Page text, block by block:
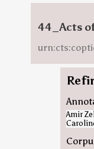
44_Acts
Amir